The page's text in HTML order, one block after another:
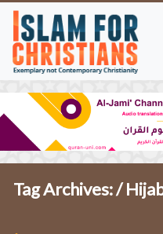
Tag Archives: /